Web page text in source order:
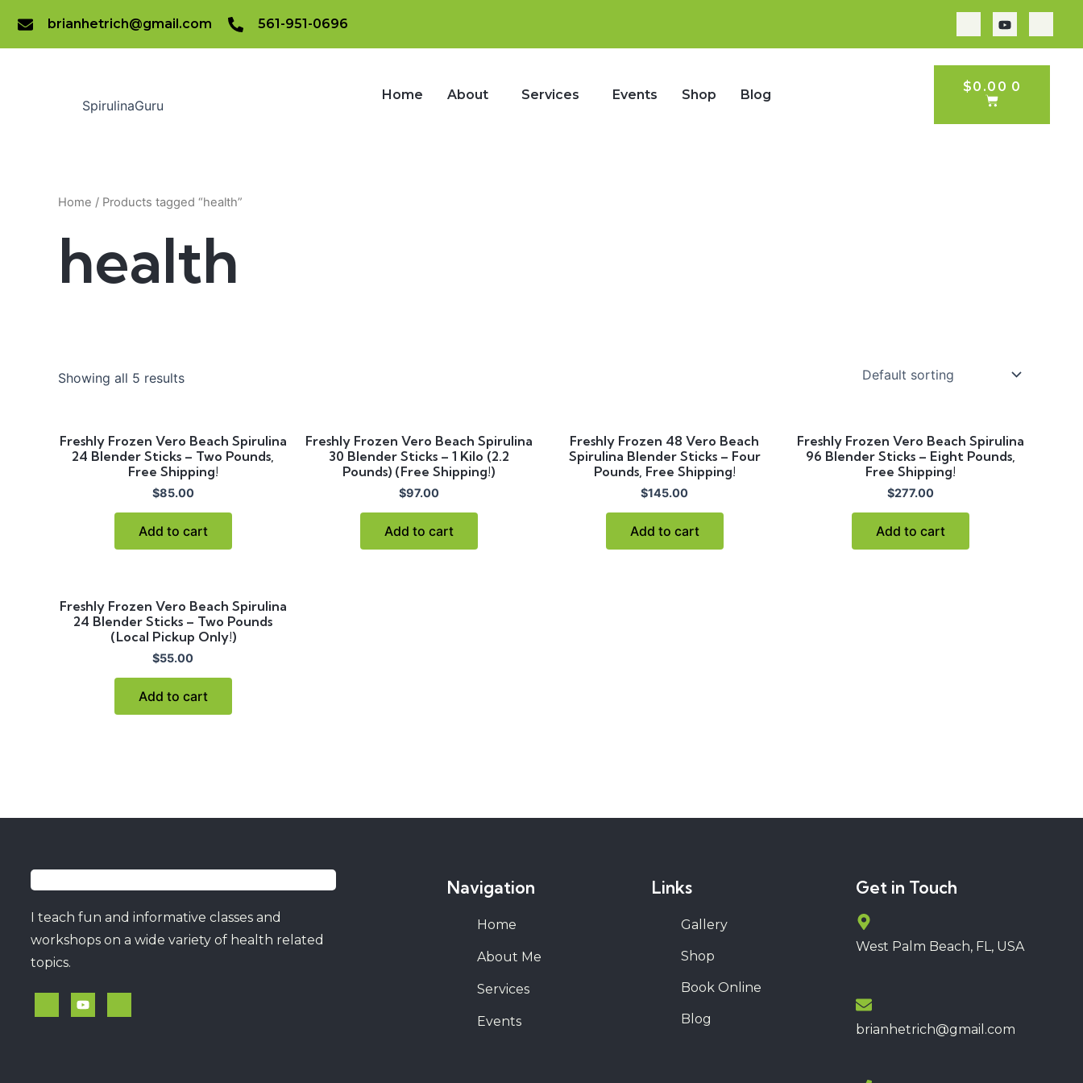
content
brianhetrich@gmail.com 561-951-0696
SpirulinaGuru
Home About Services Events Shop Blog $0.00 0
Home / Products tagged “health”
health
Showing all 5 results
Freshly Frozen Vero Beach Spirulina
24 Blender Sticks – Two Pounds,
Free Shipping!
$85.00
Add to cart
Freshly Frozen Vero Beach Spirulina
30 Blender Sticks – 1 Kilo (2.2
Pounds) (Free Shipping!)
$97.00
Add to cart
Freshly Frozen 48 Vero Beach
Spirulina Blender Sticks – Four
Pounds, Free Shipping!
$145.00
Add to cart
Freshly Frozen Vero Beach Spirulina
96 Blender Sticks – Eight Pounds,
Free Shipping!
$277.00
Add to cart
Freshly Frozen Vero Beach Spirulina
24 Blender Sticks – Two Pounds
(Local Pickup Only!)
$55.00
Add to cart
I teach fun and informative classes and
workshops on a wide variety of health related
topics.
Navigation
Home
About Me
Services
Events
Links
Gallery
Shop
Book Online
Blog
Get in Touch
West Palm Beach, FL, USA
brianhetrich@gmail.com